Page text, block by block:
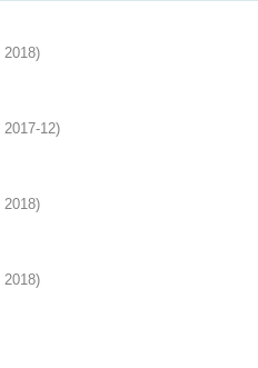
2018)
2017-12)
2018)
2018)